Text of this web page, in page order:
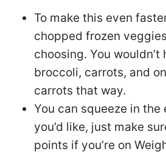
To make this even
chopped frozen
choosing. You
broccoli, carrots, and
carrots that way.
You can squeeze in
you’d like, just make
points if you’re on